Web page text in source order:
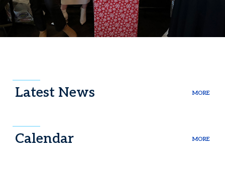
Latest News MORE
Calendar MORE